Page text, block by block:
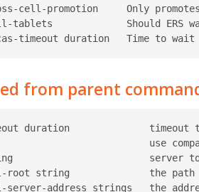
cell-promotion     Only
tablets             Should ERS
from parent
duration              timeout
use
server
root string              the
server-address strings   the